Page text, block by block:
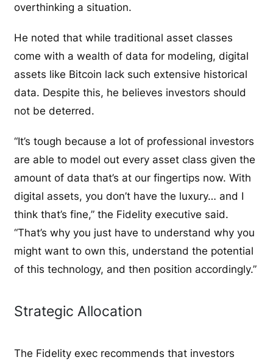
overthinking a situation.
He noted that while traditional asset classes
come with a wealth of data for modeling, digital
assets like Bitcoin lack such extensive historical
data. Despite this, he believes investors should
not be deterred.
“It’s tough because a lot of professional investors
are able to model out every asset class given the
amount of data that’s at our fingertips now. With
digital assets, you don’t have the luxury… and I
think that’s fine,” the Fidelity executive said.
“That’s why you just have to understand why you
might want to own this, understand the potential
of this technology, and then position accordingly.”
Strategic Allocation
The Fidelity exec recommends that investors